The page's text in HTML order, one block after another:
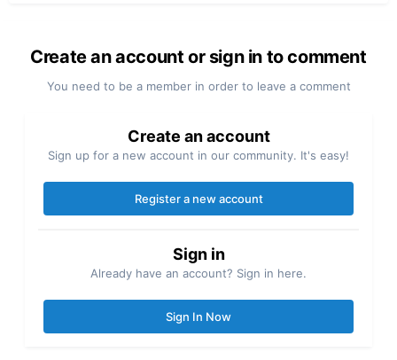
Create an account or sign in to comment
You need to be a member in order to leave a comment
Create an account
Sign up for a new account in our community. It's easy!
Register a new account
Sign in
Already have an account? Sign in here.
Sign In Now